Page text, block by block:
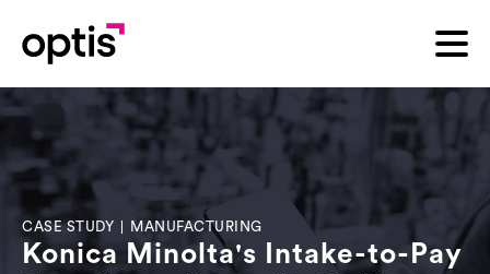
CASE STUDY MANUFACTURING
Konica Minolta's Intake-to-Pay